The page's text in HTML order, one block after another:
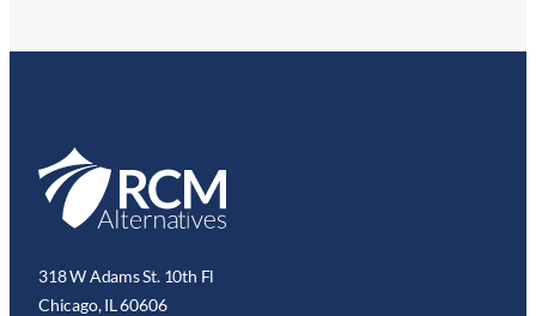
318 W Adams St. 10th Fl
Chicago, IL 60606